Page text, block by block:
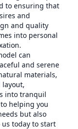
to ensuring that
and
and quality
into personal
can
and serene
materials,
into tranquil
helping you
but also
today to start